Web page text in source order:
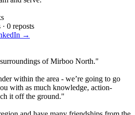
· 0 reposts
→
of Mirboo North."
within the area - we’re going to go
with as much knowledge, action-
it off the ground."